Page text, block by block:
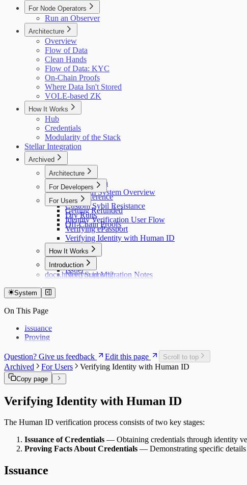
For Node Operators
Run an Observer
Architecture
Overview
Flow of Data
Clean Hands
Flow of Data: KYC
On-Chain Proofs
Where Data Isn't Stored
VOLE-based ZK
How It Works
Hub
Credentials
Modularity of the Stack
Stellar Integration
Archived
Architecture
Flow of Data
Holonym System Overview
For Developers
API Reference
Custom Sybil Resistance
Dry Runs
Off-Chain Proofs
For Users
Getting Refunded
Identity Verification User Flow
Verifying ePassport
Verifying Identity with Human ID
How It Works
Hub
Issuer
Introduction
Need Support?
docs.holonym.id Migration Notes
System
On This Page
Issuance
Proving
Question? Give us feedback Edit this page Scroll to top
Archived For Users Verifying Identity with Human ID
Copy page
Verifying Identity with Human ID
The Human ID verification process consists of two key stages:
Issuance of Credentials — Obtaining credentials through identity
Proving Facts About Credentials — Demonstrating specific
Issuance